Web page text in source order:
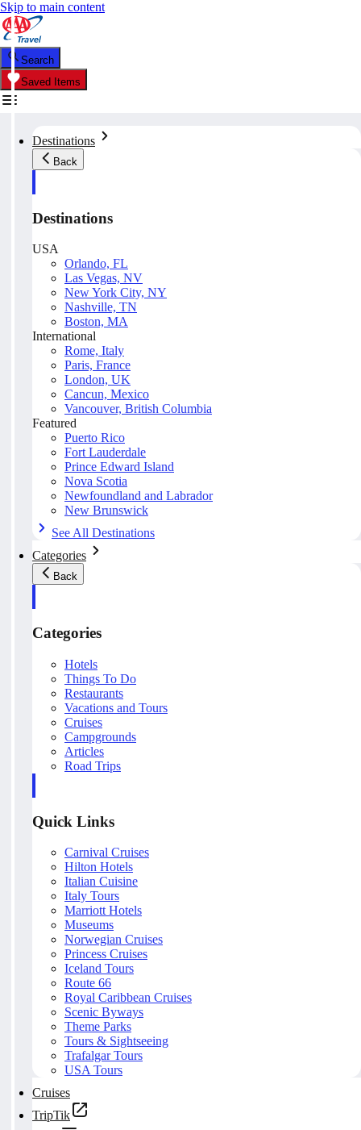
Skip to main content
Search
Saved Items
Destinations
Back
Destinations
USA
Orlando, FL
Las Vegas, NV
New York City, NY
Nashville, TN
Boston, MA
International
Rome, Italy
Paris, France
London, UK
Cancun, Mexico
Vancouver, British Columbia
Featured
Puerto Rico
Fort Lauderdale
Prince Edward Island
Nova Scotia
Newfoundland and Labrador
New Brunswick
See All Destinations
Categories
Back
Categories
Hotels
Things To Do
Restaurants
Vacations and Tours
Cruises
Campgrounds
Articles
Road Trips
Quick Links
Carnival Cruises
Hilton Hotels
Italian Cuisine
Italy Tours
Marriott Hotels
Museums
Norwegian Cruises
Princess Cruises
Iceland Tours
Route 66
Royal Caribbean Cruises
Scenic Byways
Theme Parks
Tours & Sightseeing
Trafalgar Tours
USA Tours
Cruises
TripTik